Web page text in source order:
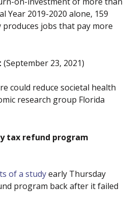
Year 2019-2020 alone, 159
jobs that pay more
(September 23, 2021)
could reduce societal health
research group Florida
tax refund program
of a studyearly Thursday
program back after it failed